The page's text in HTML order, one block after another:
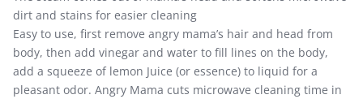
dirt and stains for easier cleaning
Easy to use, first remove angry mama’s hair and head from
body, then add vinegar and water to fill lines on the body,
add a squeeze of lemon Juice (or essence) to liquid for a
pleasant odor. Angry Mama cuts microwave cleaning time in